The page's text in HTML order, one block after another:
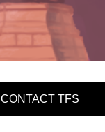
CONTACT TFS